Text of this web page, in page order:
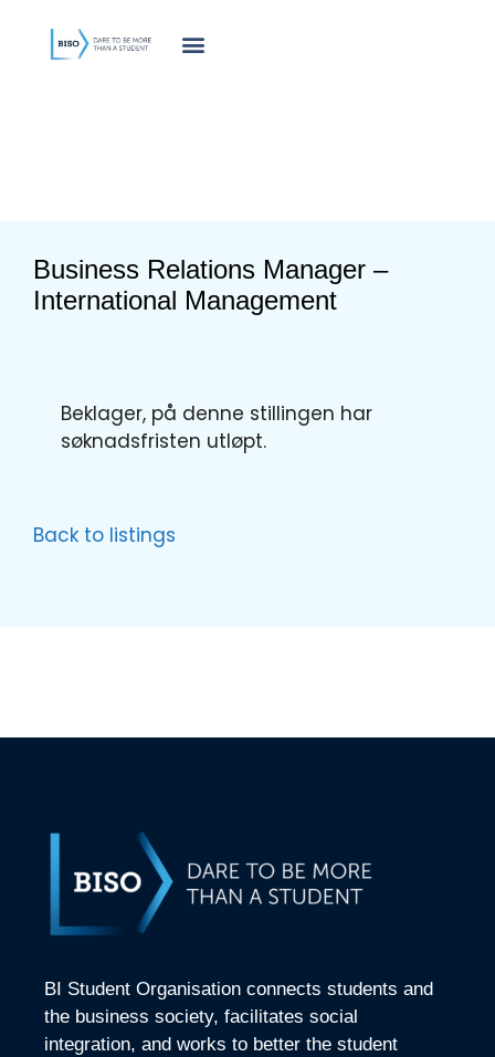
innholdet
Business Relations Manager –
International Management
Beklager, på denne stillingen har
søknadsfristen utløpt.
Back to listings
BI Student Organisation connects students and
the business society, facilitates social
integration, and works to better the student